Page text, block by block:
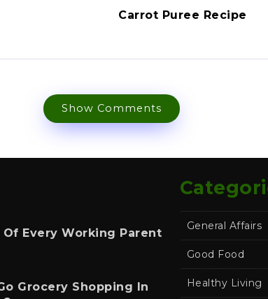
Carrot Puree Recipe
Show Comments
Every Working Parent
Grocery Shopping In
General Affairs
Good Food
Healthy Living